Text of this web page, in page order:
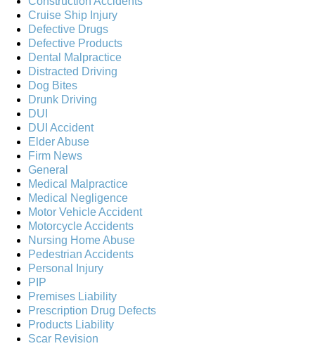
Cruise Ship Injury
Defective Drugs
Defective Products
Dental Malpractice
Distracted Driving
Dog Bites
Drunk Driving
DUI
DUI Accident
Elder Abuse
Firm News
General
Medical Malpractice
Medical Negligence
Motor Vehicle Accident
Motorcycle Accidents
Nursing Home Abuse
Pedestrian Accidents
Personal Injury
PIP
Premises Liability
Prescription Drug Defects
Products Liability
Scar Revision